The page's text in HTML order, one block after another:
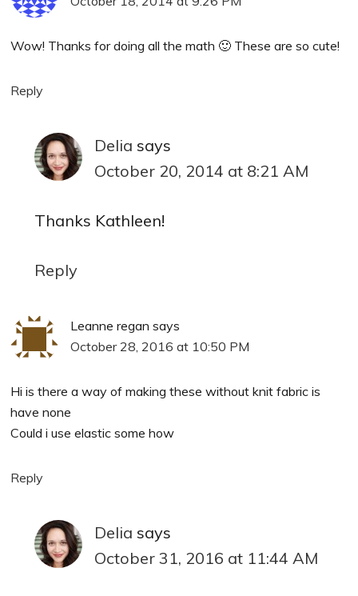
Wow! Thanks for doing all the math 🙂 These are so cute!
Reply
Delia says
October 20, 2014 at 8:21 AM
Thanks Kathleen!
Reply
Leanne regan says
October 28, 2016 at 10:50 PM
Hi is there a way of making these without knit fabric is
have none
Could i use elastic some how
Reply
Delia says
October 31, 2016 at 11:44 AM